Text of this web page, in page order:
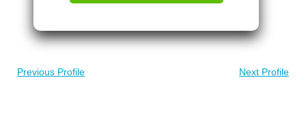
Previous Profile Next Profile